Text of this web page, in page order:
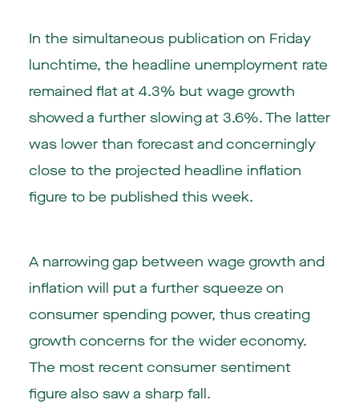
In the simultaneous publication on Friday
lunchtime, the headline unemployment rate
remained flat at 4.3% but wage growth
showed a further slowing at 3.6%. The latter
was lower than forecast and concerningly
close to the projected headline inflation
figure to be published this week.
A narrowing gap between wage growth and
inflation will put a further squeeze on
consumer spending power, thus creating
growth concerns for the wider economy.
The most recent consumer sentiment
figure also saw a sharp fall.